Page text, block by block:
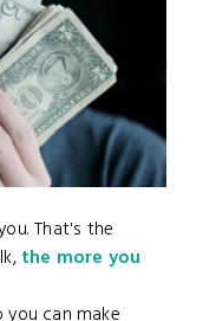
That's the
the more you
can make